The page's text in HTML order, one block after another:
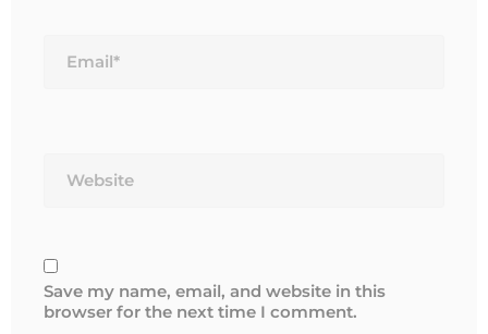
Save my name, email, and website in this
browser for the next time I comment.